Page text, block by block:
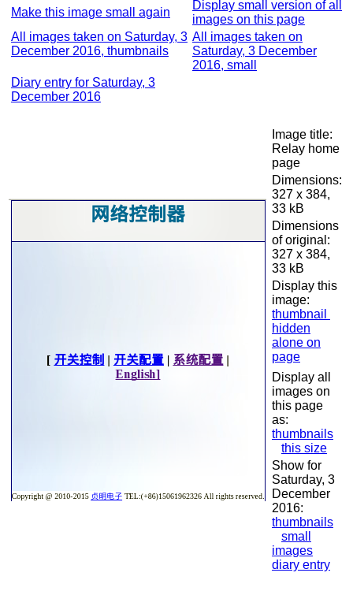
Make this image small again
Display small version of all
images on this page
All images taken on Saturday, 3
December 2016, thumbnails
All images taken on
Saturday, 3 December
2016, small
Diary entry for Saturday, 3
December 2016
Image title:
Relay home
page
Dimensions:
327 x 384,
33 kB
Dimensions
of original:
327 x 384,
33 kB
Display this
image:
thumbnail
hidden
alone on
page
Display all
images on
this page
as:
thumbnails
this size
Show for
Saturday, 3
December
2016:
thumbnails
small
images
diary entry